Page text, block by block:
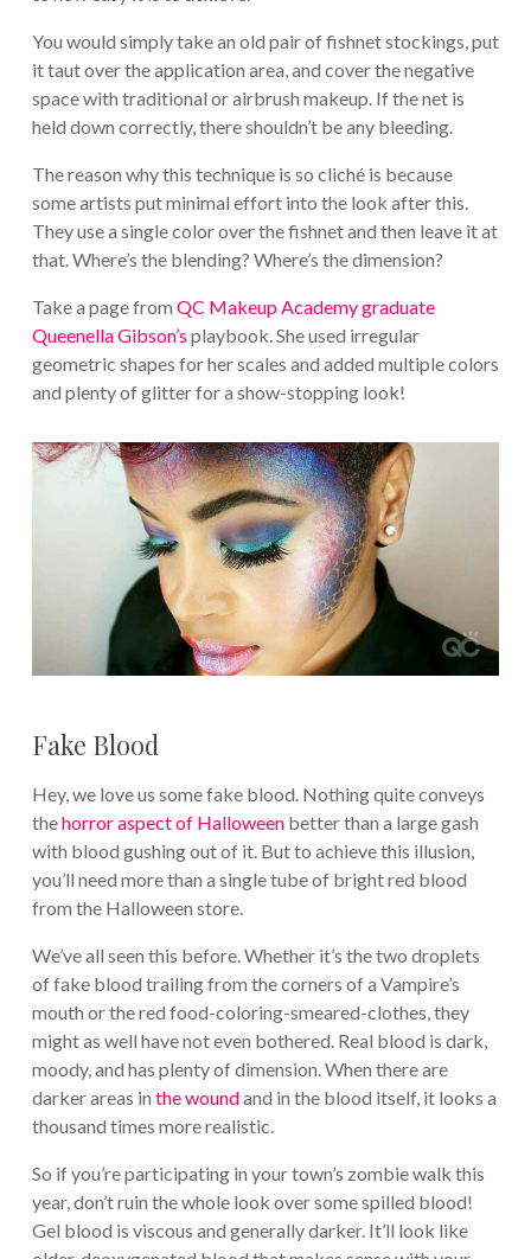
You would simply take an old pair of fishnet stockings, put
it taut over the application area, and cover the negative
space with traditional or airbrush makeup. If the net is
held down correctly, there shouldn’t be any bleeding.
The reason why this technique is so cliché is because
some artists put minimal effort into the look after this.
They use a single color over the fishnet and then leave it at
that. Where’s the blending? Where’s the dimension?
Take a page from QC Makeup Academy graduate
Queenella Gibson’s playbook. She used irregular
geometric shapes for her scales and added multiple colors
and plenty of glitter for a show-stopping look!
Fake Blood
Hey, we love us some fake blood. Nothing quite conveys
thehorror aspect of Halloweenbetter than a large gash
with blood gushing out of it. But to achieve this illusion,
you’ll need more than a single tube of bright red blood
from the Halloween store.
We’ve all seen this before. Whether it’s the two droplets
of fake blood trailing from the corners of a Vampire’s
mouth or the red food-coloring-smeared-clothes, they
might as well have not even bothered. Real blood is dark,
moody, and has plenty of dimension. When there are
darker areas in the woundand in the blood itself, it looks a
thousand times more realistic.
So if you’re participating in your town’s zombie walk this
year, don’t ruin the whole look over some spilled blood!
Gel blood is viscous and generally darker. It’ll look like